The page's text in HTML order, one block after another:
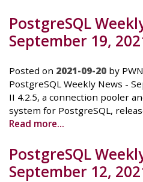
PostgreSQL
September 19,
Posted on 2021-09-20 by PWN
PostgreSQL Weekly News -
II 4.2.5, a connection pooler
system for PostgreSQL,
Read more...
PostgreSQL
September 12,